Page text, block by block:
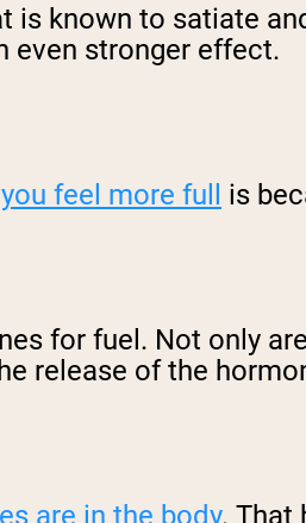
known to satiate
even stronger effect.
feel more full is
for fuel. Not only
release of the
are in the body. That